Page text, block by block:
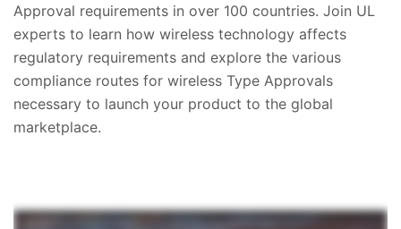
Approval requirements in over 100 countries. Join UL
experts to learn how wireless technology affects
regulatory requirements and explore the various
compliance routes for wireless Type Approvals
necessary to launch your product to the global
marketplace.